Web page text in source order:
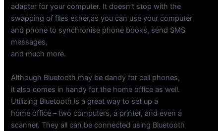
adapter for your computer. It doesn’t stop with the
swapping of files either,as you can use your computer
and phone to synchronise phone books, send SMS
messages,
and much more.
Although Bluetooth may be dandy for cell phones,
it also comes in handy for the home office as well.
Utilizing Bluetooth is a great way to set up a
home office – two computers, a printer, and even a
scanner. They all can be connected using Bluetooth